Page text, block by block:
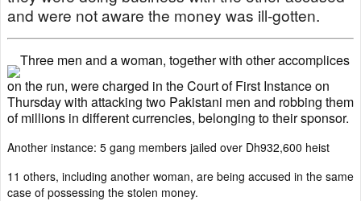
and were not aware the money was ill-gotten.
Three men and a woman, together with other accomplices
on the run, were charged in the Court of First Instance on
Thursday with attacking two Pakistani men and robbing them
of millions in different currencies, belonging to their sponsor.
Another instance: 5 gang members jailed over Dh932,600 heist
11 others, including another woman, are being accused in the same
case of possessing the stolen money.